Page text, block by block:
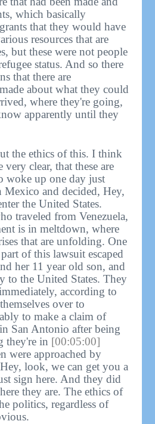
which basically
that they would have
resources that are
but these were not people
status. And so there
that there are
about what they could
where they're going,
apparently until they
the ethics of this. I think
very clear, that these are
woke up one day just
Mexico and decided, Hey,
the United States.
traveled from Venezuela,
is in meltdown, where
that are unfolding. One
of this lawsuit escaped
her 11 year old son, and
to the United States. They
according to
over to
to make a claim of
San Antonio after being
they're in [00:05:00]
were approached by
look, we can get you a
sign here. And they did
they are. The ethics of
politics, regardless of